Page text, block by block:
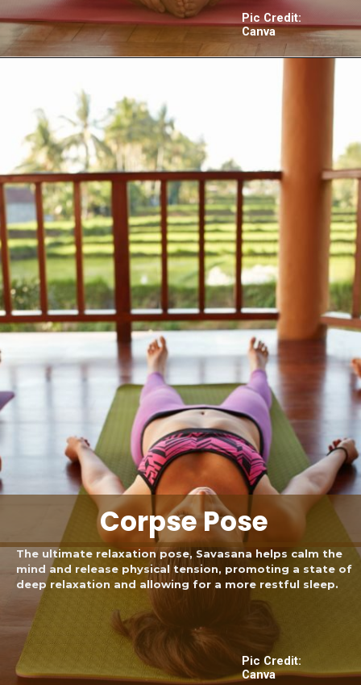
Pic Credit:
Canva
The ultimate relaxation pose, Savasana helps calm the
mind and release physical tension, promoting a state of
deep relaxation and allowing for a more restful sleep.
Corpse Pose
Pic Credit:
Canva